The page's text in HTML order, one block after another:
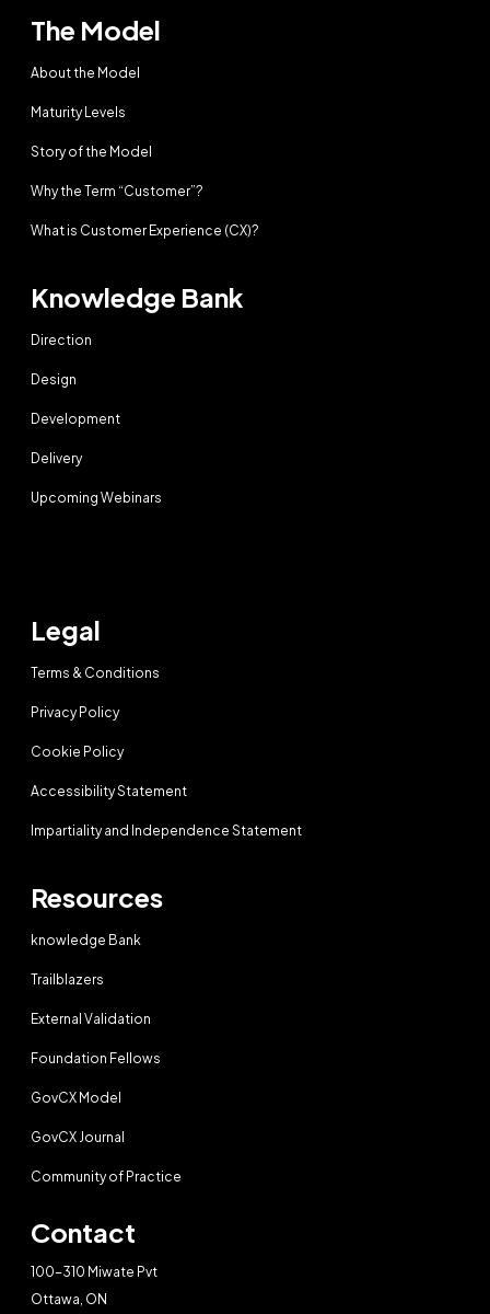
The Model
About the Model
Maturity Levels
Story of the Model
Why the Term “Customer”?
What is Customer Experience (CX)?
Knowledge Bank
Direction
Design
Development
Delivery
Upcoming Webinars
Legal
Terms & Conditions
Privacy Policy
Cookie Policy
Accessibility Statement
Impartiality and Independence Statement
Resources
knowledge Bank
Trailblazers
External Validation
Foundation Fellows
GovCX Model
GovCX Journal
Community of Practice
Contact
100-310 Miwate Pvt
Ottawa, ON